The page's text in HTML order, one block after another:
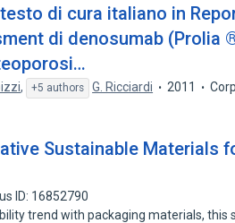
di cura italiano in
di denosumab (Prolia
, +5 authors G. Ricciardi 2011
Sustainable Materials
ID: 16852790
trend with packaging materials, this